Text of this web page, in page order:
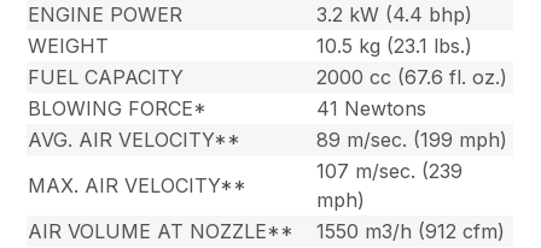
ENGINE POWER
3.2 kW (4.4 bhp)
WEIGHT
10.5 kg (23.1 lbs.)
FUEL CAPACITY
2000 cc (67.6 fl. oz.)
BLOWING FORCE*
41 Newtons
AVG. AIR VELOCITY**
89 m/sec. (199 mph)
MAX. AIR VELOCITY**
107 m/sec. (239
mph)
AIR VOLUME AT NOZZLE**
1550 m3/h (912 cfm)